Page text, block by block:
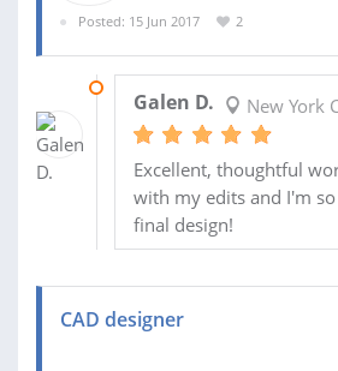
Posted: 15 Jun 2017
2
Galen D. New York
Excellent, thoughtful
with my edits and I'm
final design!
CAD designer